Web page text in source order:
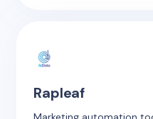
Rapleaf